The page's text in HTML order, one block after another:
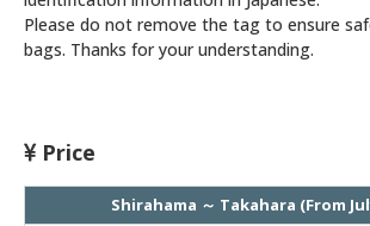
Please do not remove the tag to ensure
bags. Thanks for your understanding.
Price
Shirahama ～ Takahara (From